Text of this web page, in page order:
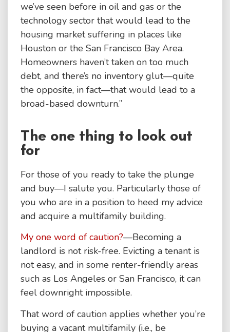
we’ve seen before in oil and gas or the
technology sector that would lead to the
housing market suffering in places like
Houston or the San Francisco Bay Area.
Homeowners haven’t taken on too much
debt, and there’s no inventory glut—quite
the opposite, in fact—that would lead to a
broad-based downturn.”
The one thing to look out
for
For those of you ready to take the plunge
and buy—I salute you. Particularly those of
you who are in a position to heed my advice
and acquire a multifamily building.
My one word of caution?—Becoming a
landlord is not risk-free. Evicting a tenant is
not easy, and in some renter-friendly areas
such as Los Angeles or San Francisco, it can
feel downright impossible.
That word of caution applies whether you’re
buying a vacant multifamily (i.e., be